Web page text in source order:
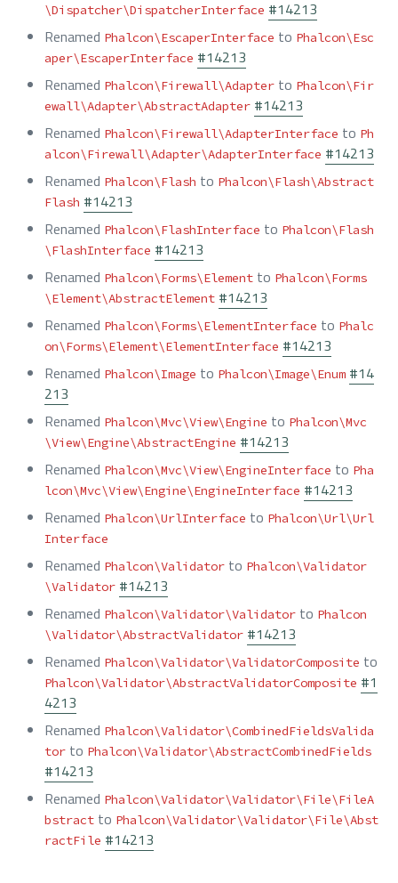
\Dispatcher\DispatcherInterface #14213
Renamed Phalcon\EscaperInterface to Phalcon\Esc
aper\EscaperInterface #14213
Renamed Phalcon\Firewall\Adapter to Phalcon\Fir
ewall\Adapter\AbstractAdapter #14213
Renamed Phalcon\Firewall\AdapterInterface to Ph
alcon\Firewall\Adapter\AdapterInterface #14213
Renamed Phalcon\Flash to Phalcon\Flash\Abstract
Flash #14213
Renamed Phalcon\FlashInterface to Phalcon\Flash
\FlashInterface #14213
Renamed Phalcon\Forms\Element to Phalcon\Forms
\Element\AbstractElement #14213
Renamed Phalcon\Forms\ElementInterface to Phalc
on\Forms\Element\ElementInterface #14213
Renamed Phalcon\Image to Phalcon\Image\Enum #14
213
Renamed Phalcon\Mvc\View\Engine to Phalcon\Mvc
\View\Engine\AbstractEngine #14213
Renamed Phalcon\Mvc\View\EngineInterface to Pha
lcon\Mvc\View\Engine\EngineInterface #14213
Renamed Phalcon\UrlInterface to Phalcon\Url\Url
Interface
Renamed Phalcon\Validator to Phalcon\Validator
\Validator #14213
Renamed Phalcon\Validator\Validator to Phalcon
\Validator\AbstractValidator #14213
Renamed Phalcon\Validator\ValidatorComposite to
Phalcon\Validator\AbstractValidatorComposite #1
4213
Renamed Phalcon\Validator\CombinedFieldsValida
tor to Phalcon\Validator\AbstractCombinedFields
#14213
Renamed Phalcon\Validator\Validator\File\FileA
bstract to Phalcon\Validator\Validator\File\Abst
ractFile #14213